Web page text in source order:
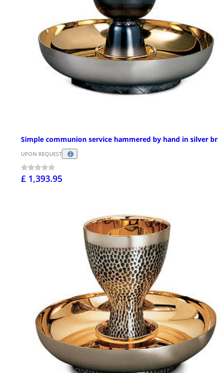
Simple communion service hammered by hand in silver
UPON REQUEST
£ 1,393.95